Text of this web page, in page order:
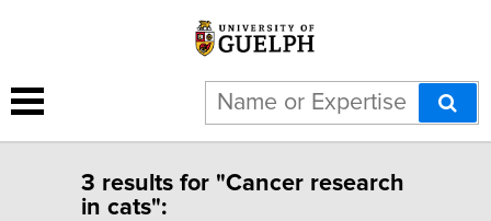
3 results for "Cancer research
in cats":